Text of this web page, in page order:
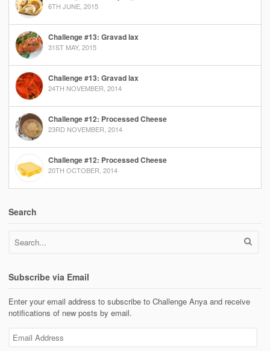
6TH JUNE, 2015
Challenge #13: Gravad lax
31ST MAY, 2015
Challenge #13: Gravad lax
24TH NOVEMBER, 2014
Challenge #12: Processed Cheese
23RD NOVEMBER, 2014
Challenge #12: Processed Cheese
20TH OCTOBER, 2014
Search
Subscribe via Email
Enter your email address to subscribe to Challenge Anya and receive
notifications of new posts by email.
Email
Address